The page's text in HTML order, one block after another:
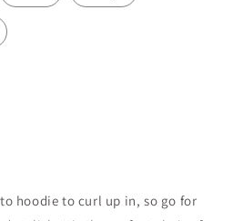
hoodie to curl up in, so go for